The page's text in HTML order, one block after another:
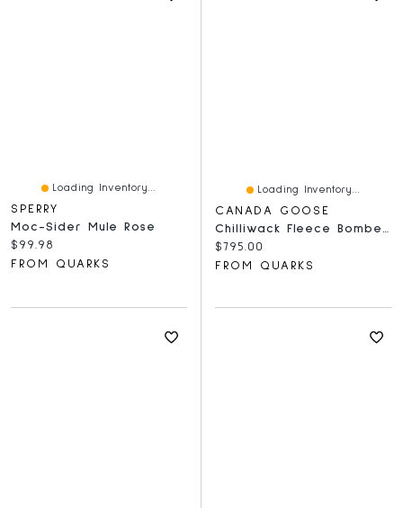
Loading Inventory...
SPERRY
Moc-Sider Mule Rose
Current price:
$99.98
FROM QUARKS
Loading Inventory...
CANADA GOOSE
Current price:
$795.00
FROM QUARKS